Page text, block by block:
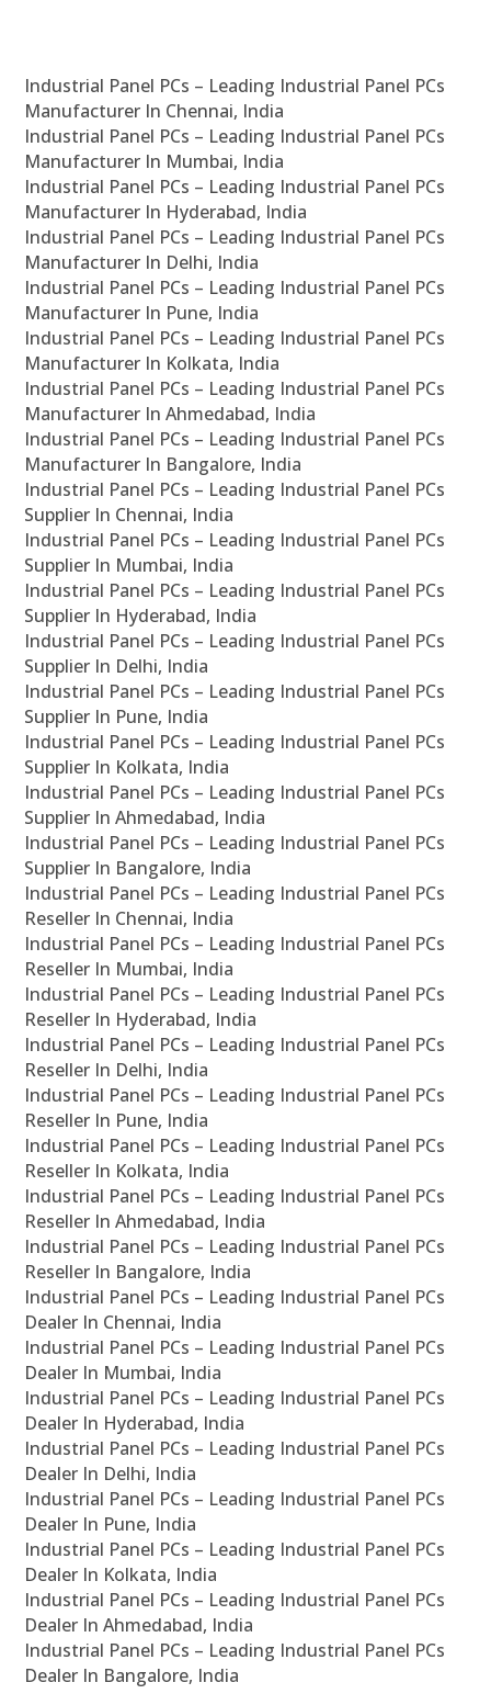
Industrial Panel PCs – Leading Industrial Panel PCs
Manufacturer In Chennai, India
Industrial Panel PCs – Leading Industrial Panel PCs
Manufacturer In Mumbai, India
Industrial Panel PCs – Leading Industrial Panel PCs
Manufacturer In Hyderabad, India
Industrial Panel PCs – Leading Industrial Panel PCs
Manufacturer In Delhi, India
Industrial Panel PCs – Leading Industrial Panel PCs
Manufacturer In Pune, India
Industrial Panel PCs – Leading Industrial Panel PCs
Manufacturer In Kolkata, India
Industrial Panel PCs – Leading Industrial Panel PCs
Manufacturer In Ahmedabad, India
Industrial Panel PCs – Leading Industrial Panel PCs
Manufacturer In Bangalore, India
Industrial Panel PCs – Leading Industrial Panel PCs
Supplier In Chennai, India
Industrial Panel PCs – Leading Industrial Panel PCs
Supplier In Mumbai, India
Industrial Panel PCs – Leading Industrial Panel PCs
Supplier In Hyderabad, India
Industrial Panel PCs – Leading Industrial Panel PCs
Supplier In Delhi, India
Industrial Panel PCs – Leading Industrial Panel PCs
Supplier In Pune, India
Industrial Panel PCs – Leading Industrial Panel PCs
Supplier In Kolkata, India
Industrial Panel PCs – Leading Industrial Panel PCs
Supplier In Ahmedabad, India
Industrial Panel PCs – Leading Industrial Panel PCs
Supplier In Bangalore, India
Industrial Panel PCs – Leading Industrial Panel PCs
Reseller In Chennai, India
Industrial Panel PCs – Leading Industrial Panel PCs
Reseller In Mumbai, India
Industrial Panel PCs – Leading Industrial Panel PCs
Reseller In Hyderabad, India
Industrial Panel PCs – Leading Industrial Panel PCs
Reseller In Delhi, India
Industrial Panel PCs – Leading Industrial Panel PCs
Reseller In Pune, India
Industrial Panel PCs – Leading Industrial Panel PCs
Reseller In Kolkata, India
Industrial Panel PCs – Leading Industrial Panel PCs
Reseller In Ahmedabad, India
Industrial Panel PCs – Leading Industrial Panel PCs
Reseller In Bangalore, India
Industrial Panel PCs – Leading Industrial Panel PCs
Dealer In Chennai, India
Industrial Panel PCs – Leading Industrial Panel PCs
Dealer In Mumbai, India
Industrial Panel PCs – Leading Industrial Panel PCs
Dealer In Hyderabad, India
Industrial Panel PCs – Leading Industrial Panel PCs
Dealer In Delhi, India
Industrial Panel PCs – Leading Industrial Panel PCs
Dealer In Pune, India
Industrial Panel PCs – Leading Industrial Panel PCs
Dealer In Kolkata, India
Industrial Panel PCs – Leading Industrial Panel PCs
Dealer In Ahmedabad, India
Industrial Panel PCs – Leading Industrial Panel PCs
Dealer In Bangalore, India